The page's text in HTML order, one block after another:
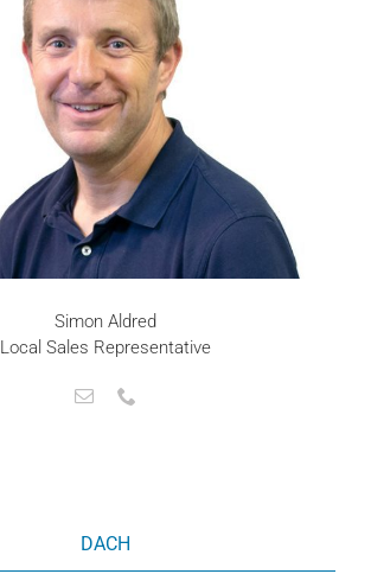
Simon Aldred
Local Sales Representative
DACH